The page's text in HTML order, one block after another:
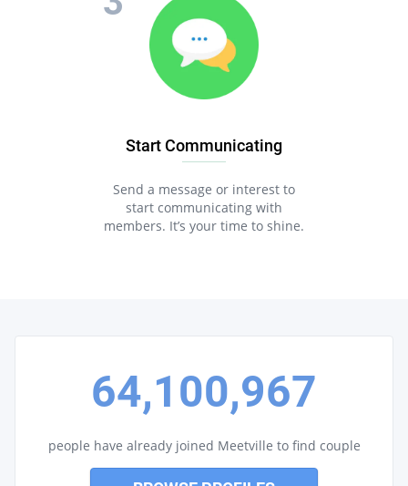
Start Communicating
Send a message or interest to
start communicating with
members. It’s your time to shine.
64,100,967
people have already joined Meetville to find couple